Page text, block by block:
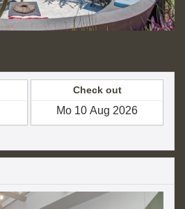
Check out
Next